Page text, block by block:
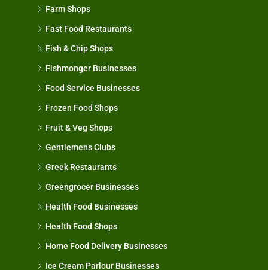
Farm Shops
Fast Food Restaurants
Fish & Chip Shops
Fishmonger Businesses
Food Service Businesses
Frozen Food Shops
Fruit & Veg Shops
Gentlemens Clubs
Greek Restaurants
Greengrocer Businesses
Health Food Businesses
Health Food Shops
Home Food Delivery Businesses
Ice Cream Parlour Businesses